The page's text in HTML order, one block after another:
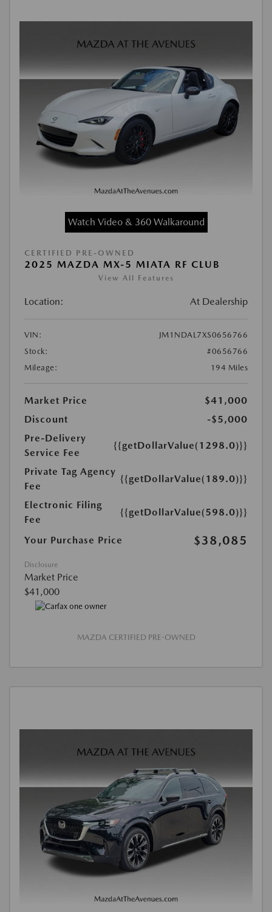
Watch Video & 360 Walkaround
CERTIFIED PRE-OWNED
2025 MAZDA MX-5 MIATA RF CLUB
View All Features
Location: At Dealership
VIN:
JM1NDAL7XS0656766
Stock:
#0656766
Mileage:
194 Miles
Market Price
$41,000
Discount
-$5,000
Pre-Delivery
Service Fee
{{getDollarValue(1298.0)}}
Private Tag Agency
Fee
{{getDollarValue(189.0)}}
Electronic Filing
Fee
{{getDollarValue(598.0)}}
Your Purchase Price $38,085
Disclosure
Market Price
$41,000
MAZDA CERTIFIED PRE-OWNED